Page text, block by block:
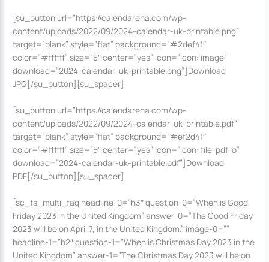
[su_button url=”https://calendarena.com/wp-
content/uploads/2022/09/2024-calendar-uk-printable.png”
target=”blank” style=”flat” background=”#2def41″
color=”#ffffff” size=”5″ center=”yes” icon=”icon: image”
download=”2024-calendar-uk-printable.png”]Download
JPG[/su_button][su_spacer]
[su_button url=”https://calendarena.com/wp-
content/uploads/2022/09/2024-calendar-uk-printable.pdf”
target=”blank” style=”flat” background=”#ef2d41″
color=”#ffffff” size=”5″ center=”yes” icon=”icon: file-pdf-o”
download=”2024-calendar-uk-printable.pdf”]Download
PDF[/su_button][su_spacer]
[sc_fs_multi_faq headline-0=”h3″ question-0=”When is Good
Friday 2023 in the United Kingdom” answer-0=”The Good Friday
2023 will be on April 7, in the United Kingdom.” image-0=””
headline-1=”h2″ question-1=”When is Christmas Day 2023 in the
United Kingdom” answer-1=”The Christmas Day 2023 will be on